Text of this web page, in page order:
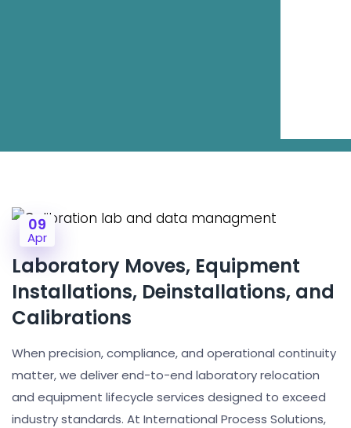
09
Apr
Laboratory Moves, Equipment
Installations, Deinstallations, and
Calibrations
When precision, compliance, and operational continuity
matter, we deliver end-to-end laboratory relocation
and equipment lifecycle services designed to exceed
industry standards. At International Process Solutions,